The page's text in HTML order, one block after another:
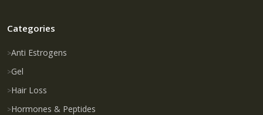
Categories
Anti Estrogens
Gel
Hair Loss
Hormones & Peptides